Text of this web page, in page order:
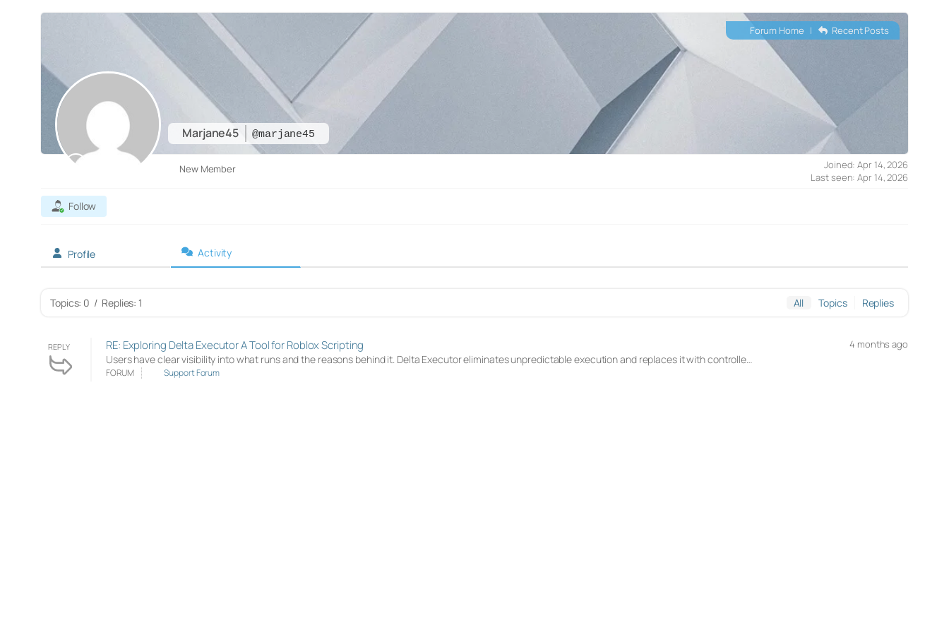
Marjane45 @marjane45
Forum Home | Recent Posts
New Member
Joined: Apr 14, 2026
Last seen: Apr 14, 2026
Follow
Profile Activity
Topics: 0 / Replies: 1 All Topics Replies
REPLY RE: Exploring Delta Executor A Tool for Roblox Scripting
Users have clear visibility into what runs and the reasons behind it. Delta Executor eliminates unpredictable execution and replaces it with controlle…
4 months ago
FORUM Support Forum